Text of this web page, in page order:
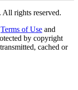
rights reserved.
Terms of Use and
by copyright
cached or